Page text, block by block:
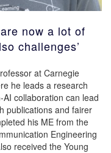
now a lot of
challenges’
at Carnegie
he leads a research
collaboration can lead
publications and fairer
his ME from the
Engineering
received the Young